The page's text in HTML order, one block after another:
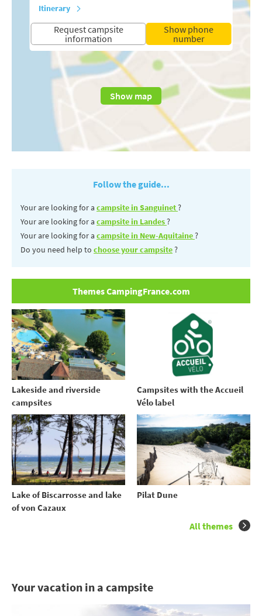
Itinerary
Request campsite
information
Show phone
number
Show map
Follow the guide...
Your are looking for a campsite in Sanguinet?
Your are looking for a campsite in Landes?
Your are looking for a campsite in New-Aquitaine?
Do you need help to choose your campsite?
Themes CampingFrance.com
Lakeside and riverside
campsites
Campsites with the Accueil
Vélo label
Lake of Biscarrosse and lake
of von Cazaux
Pilat Dune
All themes
Your vacation in a campsite